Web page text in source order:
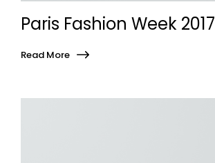
Paris Fashion Week 2017
Read More